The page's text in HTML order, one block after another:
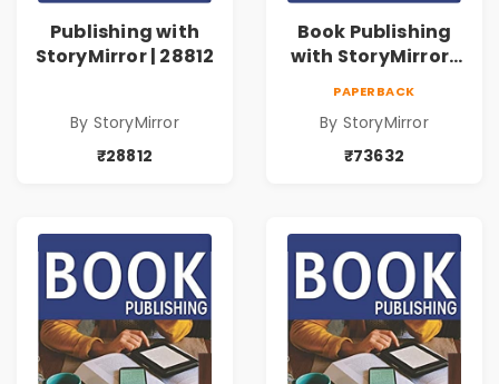
Publishing with
StoryMirror | 28812
By StoryMirror
₹28812
Book Publishing
with StoryMirror |
PAPERBACK
By StoryMirror
₹73632